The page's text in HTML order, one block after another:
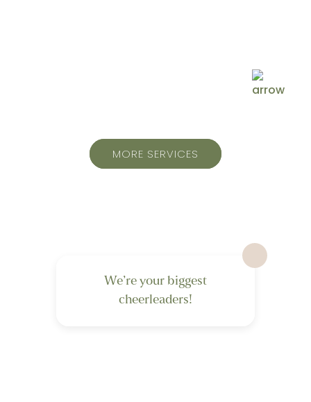
MORE SERVICES
We’re your biggest
cheerleaders!